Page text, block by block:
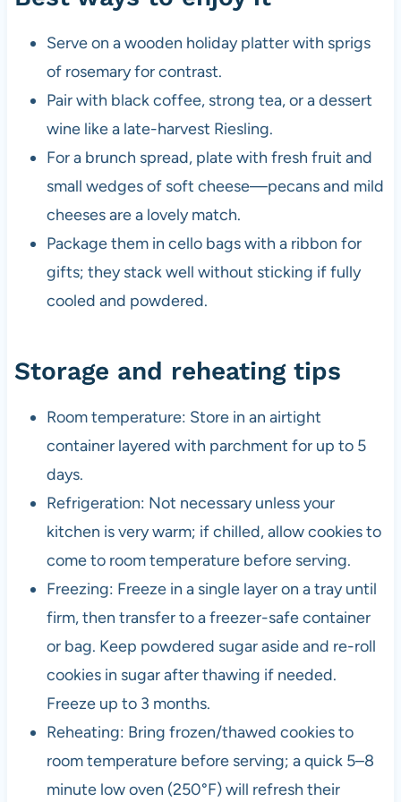
Serve on a wooden holiday platter with sprigs
of rosemary for contrast.
Pair with black coffee, strong tea, or a dessert
wine like a late-harvest Riesling.
For a brunch spread, plate with fresh fruit and
small wedges of soft cheese—pecans and mild
cheeses are a lovely match.
Package them in cello bags with a ribbon for
gifts; they stack well without sticking if fully
cooled and powdered.
Storage and reheating tips
Room temperature: Store in an airtight
container layered with parchment for up to 5
days.
Refrigeration: Not necessary unless your
kitchen is very warm; if chilled, allow cookies to
come to room temperature before serving.
Freezing: Freeze in a single layer on a tray until
firm, then transfer to a freezer-safe container
or bag. Keep powdered sugar aside and re-roll
cookies in sugar after thawing if needed.
Freeze up to 3 months.
Reheating: Bring frozen/thawed cookies to
room temperature before serving; a quick 5–8
minute low oven (250°F) will refresh their